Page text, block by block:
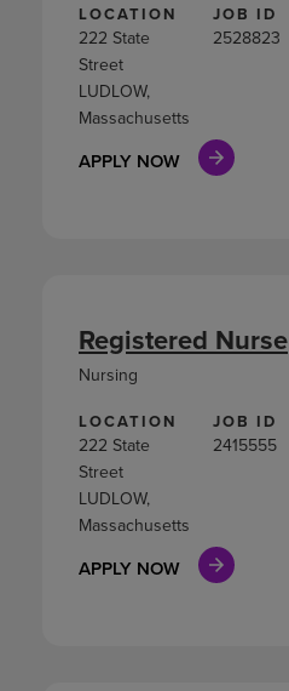
LOCATION
222 State
Street
LUDLOW,
Massachusetts
JOB ID
2528823
APPLY NOW
LOCATION
222 State
Street
LUDLOW,
Massachusetts
JOB ID
2415555
APPLY NOW
Registered Nurse
Nursing